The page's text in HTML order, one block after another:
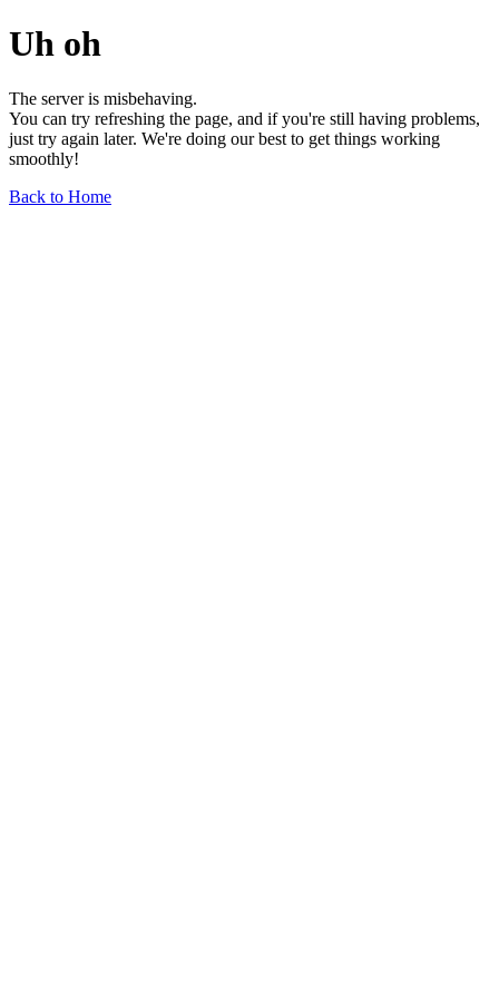
Uh oh
The server is misbehaving.
You can try refreshing the page, and if you're still having problems,
just try again later. We're doing our best to get things working
smoothly!
Back to Home